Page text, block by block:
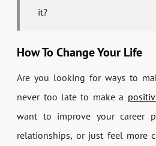
it?
How To Change Your Life
Are you looking for ways to
never too late to make a
want to improve your career
relationships, or just feel more